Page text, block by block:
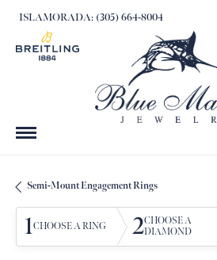
ISLAMORADA: (305) 664-8004
Semi-Mount Engagement Rings
1CHOOSE A RING 2CHOOSE A
DIAMOND